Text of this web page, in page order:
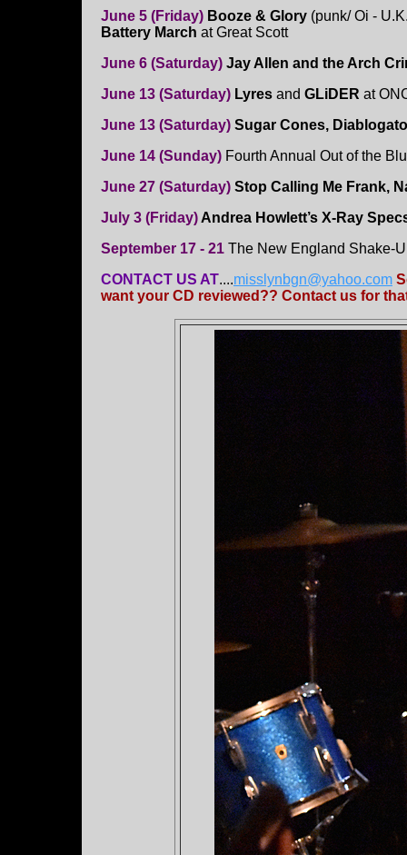
June 5 (Friday) Booze & Glory (punk/ Oi -
Battery March at Great Scott
June 6 (Saturday) Jay Allen and the Arch
June 13 (Saturday) Lyres and GLiDER at
June 13 (Saturday) Sugar Cones,
June 14 (Sunday) Fourth Annual Out of the
June 27 (Saturday) Stop Calling Me Frank,
July 3 (Friday)Andrea Howlett’s X-Ray
September 17 - 21 The New England Shake-
CONTACT US AT....misslynbgn@yahoo.com
want your CD reviewed?? Contact us for